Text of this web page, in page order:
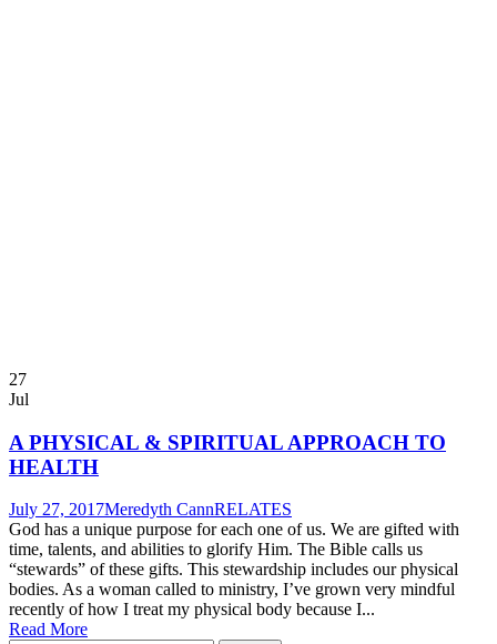
27
Jul
A PHYSICAL & SPIRITUAL APPROACH TO
HEALTH
July 27, 2017Meredyth CannRELATES
God has a unique purpose for each one of us. We are gifted with
time, talents, and abilities to glorify Him. The Bible calls us
“stewards” of these gifts. This stewardship includes our physical
bodies. As a woman called to ministry, I’ve grown very mindful
recently of how I treat my physical body because I...
Read More